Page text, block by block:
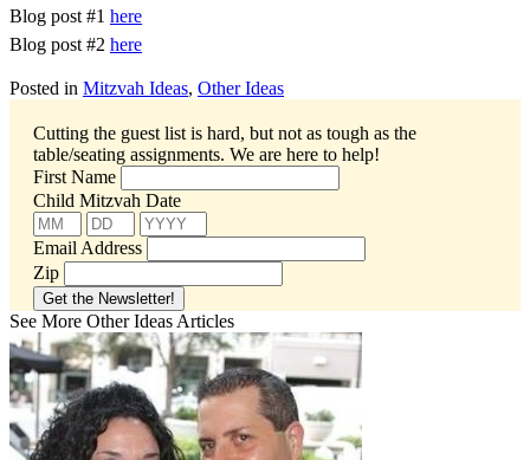
Blog post #1 here
Blog post #2 here
Posted in Mitzvah Ideas, Other Ideas
Cutting the guest list is hard, but not as tough as the
table/seating assignments. We are here to help!
First Name
Child Mitzvah Date
Email Address
Zip
See More Other Ideas Articles